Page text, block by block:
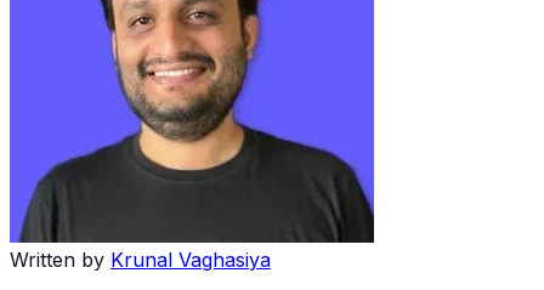
Written by Krunal Vaghasiya